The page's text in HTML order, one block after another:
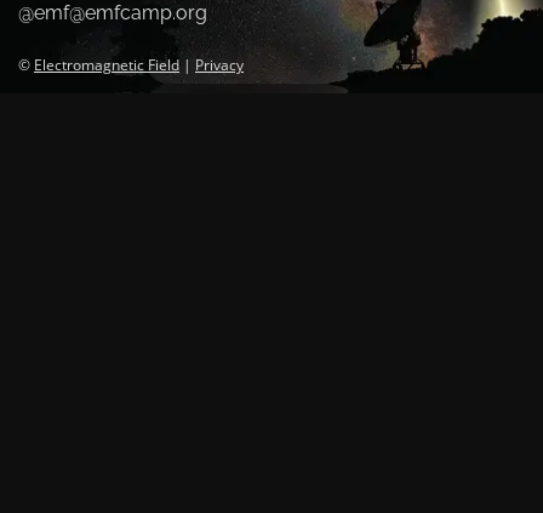
@emf@emfcamp.org
© Electromagnetic Field | Privacy